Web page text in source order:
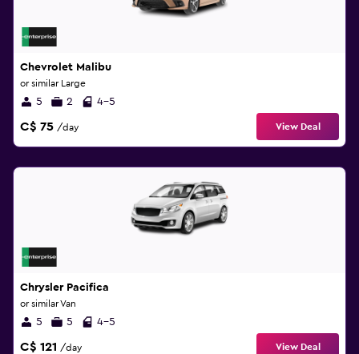
Chevrolet Malibu
or similar Large
5 2 4-5
C$ 75 /day View Deal
Chrysler Pacifica
or similar Van
5 5 4-5
C$ 121 /day View Deal